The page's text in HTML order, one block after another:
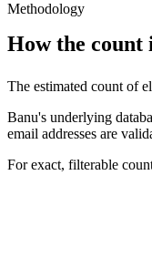
Methodology
How the count
The estimated count of
Banu's underlying
email addresses are
For exact, filterable